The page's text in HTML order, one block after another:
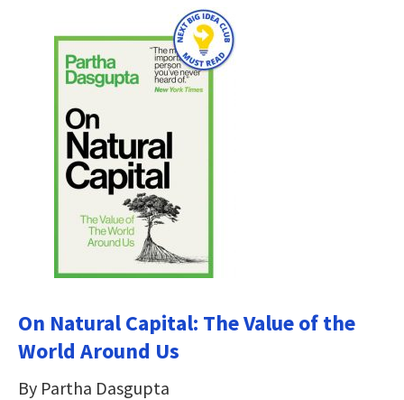
On Natural Capital: The Value of the
World Around Us
By Partha Dasgupta